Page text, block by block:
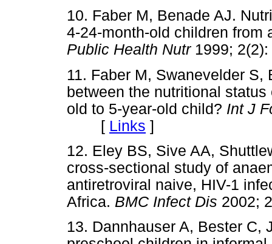
10. Faber M, Benade AJ.
4-24-month-old children from
Public Health Nutr 1999;
11. Faber M, Swanevelder
between the nutritional
old to 5-year-old child? Int J
[ Links ]
12. Eley BS, Sive AA,
cross-sectional study of
antiretroviral naive, HIV-1
Africa. BMC Infect Dis
13. Dannhauser A, Bester C,